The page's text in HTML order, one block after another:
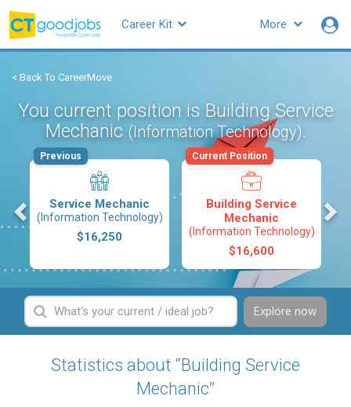
More
Career Kit
< Back To CareerMove
You current position is Building Service
Mechanic (Information Technology).
Service Mechanic
(Information Technology)
$16,250
Previous
Building Service
Mechanic
(Information Technology)
$16,600
Current Position
Explore now
Statistics about “Building Service
Mechanic”